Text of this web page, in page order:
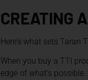
CREATING
Here’s what sets Taran
When you buy a TTI
edge of what’s